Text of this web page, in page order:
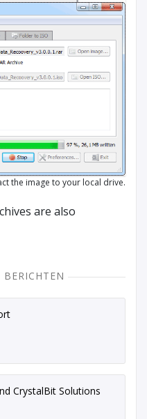
the image to your local drive.
are also
BERICHTEN
CrystalBit Solutions